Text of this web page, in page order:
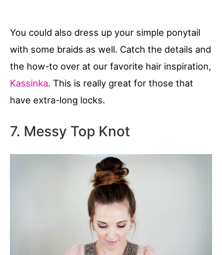
You could also dress up your simple ponytail
with some braids as well. Catch the details and
the how-to over at our favorite hair inspiration,
Kassinka. This is really great for those that
have extra-long locks.
7. Messy Top Knot